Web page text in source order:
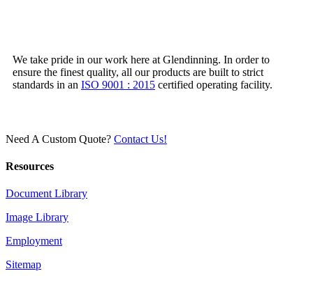
We take pride in our work here at Glendinning. In order to
ensure the finest quality, all our products are built to strict
standards in an ISO 9001 : 2015 certified operating facility.
Need A Custom Quote? Contact Us!
Resources
Document Library
Image Library
Employment
Sitemap